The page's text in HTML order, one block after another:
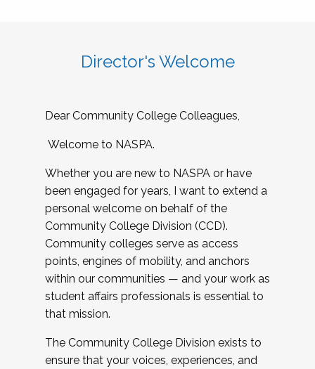
Director's Welcome
Dear Community College Colleagues,
Welcome to NASPA.
Whether you are new to NASPA or have
been engaged for years, I want to extend a
personal welcome on behalf of the
Community College Division (CCD).
Community colleges serve as access
points, engines of mobility, and anchors
within our communities — and your work as
student affairs professionals is essential to
that mission.
The Community College Division exists to
ensure that your voices, experiences, and